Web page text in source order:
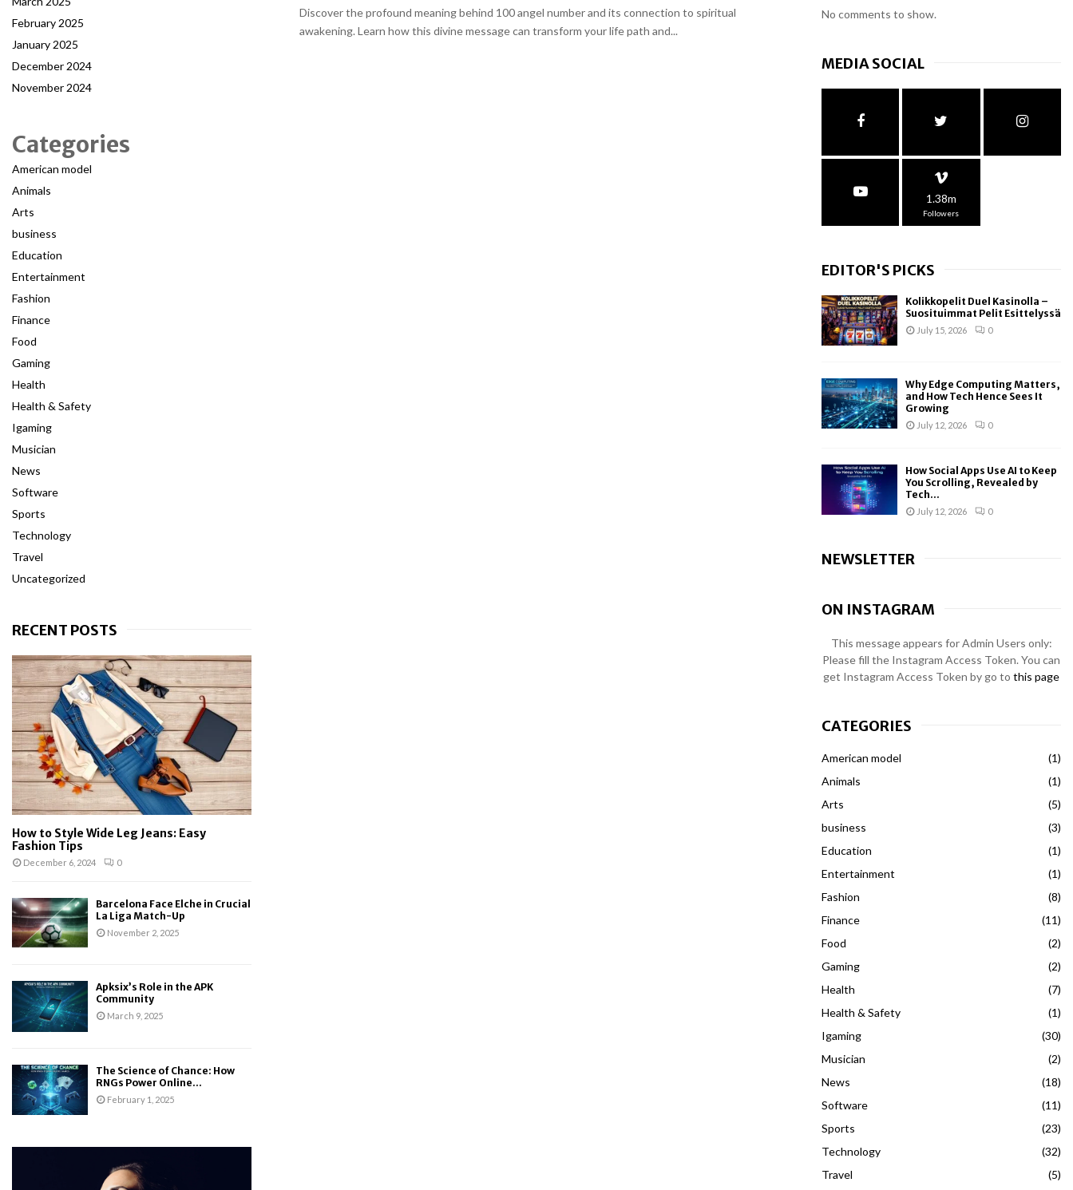
Discover the profound meaning behind 100 angel number and its connection to spiritual
awakening. Learn how this divine message can transform your life path and...
February 2025
January 2025
December 2024
November 2024
Categories
American model
Animals
Arts
business
Education
Entertainment
Fashion
Finance
Food
Gaming
Health
Health & Safety
Igaming
Musician
News
Software
Sports
Technology
Travel
Uncategorized
RECENT POSTS
How to Style Wide Leg Jeans: Easy
Fashion Tips
December 6, 2024 0
Barcelona Face Elche in Crucial
La Liga Match-Up
November 2, 2025
Apksix’s Role in the APK
Community
March 9, 2025
The Science of Chance: How
RNGs Power Online...
February 1, 2025
No comments to show.
MEDIA SOCIAL
1.38m
Followers
EDITOR'S PICKS
Kolikkopelit Duel Kasinolla –
Suosituimmat Pelit Esittelyssä
July 15, 2026 0
Why Edge Computing Matters,
and How Tech Hence Sees It
Growing
July 12, 2026 0
How Social Apps Use AI to Keep
You Scrolling, Revealed by
Tech...
July 12, 2026 0
NEWSLETTER
ON INSTAGRAM
This message appears for Admin Users only:
Please fill the Instagram Access Token. You can
get Instagram Access Token by go to this page
CATEGORIES
American model
(1)
Animals
(1)
Arts
(5)
business
(3)
Education
(1)
Entertainment
(1)
Fashion
(8)
Finance
(11)
Food
(2)
Gaming
(2)
Health
(7)
Health & Safety
(1)
Igaming
(30)
Musician
(2)
News
(18)
Software
(11)
Sports
(23)
Technology
(32)
Travel
(5)